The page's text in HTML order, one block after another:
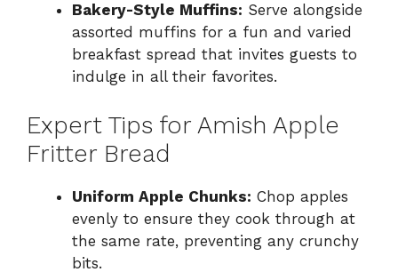
Bakery-Style Muffins: Serve alongside
assorted muffins for a fun and varied
breakfast spread that invites guests to
indulge in all their favorites.
Expert Tips for Amish Apple
Fritter Bread
Uniform Apple Chunks: Chop apples
evenly to ensure they cook through at
the same rate, preventing any crunchy
bits.